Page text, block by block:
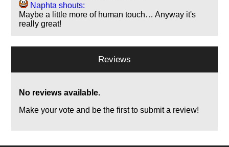
Naphta shouts:
Maybe a little more of human touch… Anyway it's
really great!
Reviews
No reviews available.
Make your vote and be the first to submit a review!